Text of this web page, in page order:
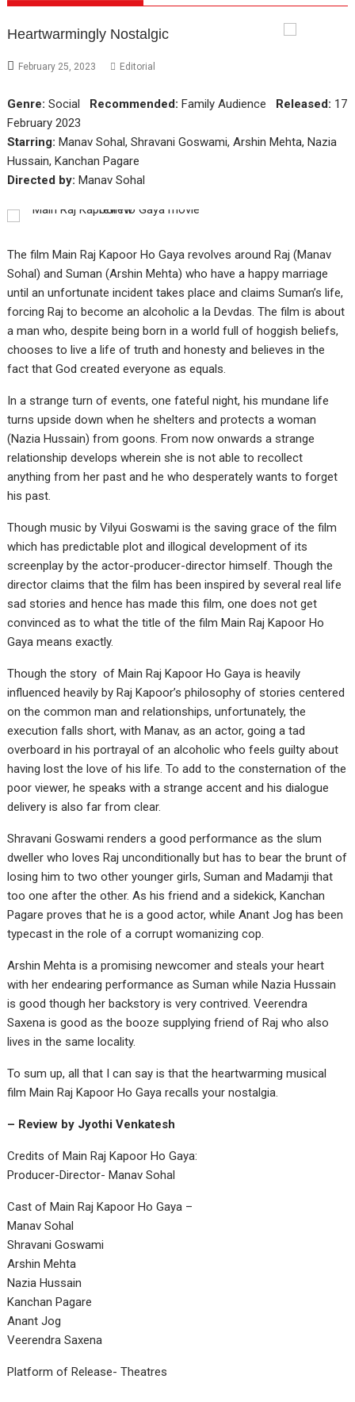
Heartwarmingly Nostalgic
February 25, 2023 Editorial
Genre: Social Recommended: Family Audience Released: 17
February 2023
Starring: Manav Sohal, Shravani Goswami, Arshin Mehta, Nazia
Hussain, Kanchan Pagare
Directed by: Manav Sohal
The film Main Raj Kapoor Ho Gaya revolves around Raj (Manav
Sohal) and Suman (Arshin Mehta) who have a happy marriage
until an unfortunate incident takes place and claims Suman’s life,
forcing Raj to become an alcoholic a la Devdas. The film is about
a man who, despite being born in a world full of hoggish beliefs,
chooses to live a life of truth and honesty and believes in the
fact that God created everyone as equals.
In a strange turn of events, one fateful night, his mundane life
turns upside down when he shelters and protects a woman
(Nazia Hussain) from goons. From now onwards a strange
relationship develops wherein she is not able to recollect
anything from her past and he who desperately wants to forget
his past.
Though music by Vilyui Goswami is the saving grace of the film
which has predictable plot and illogical development of its
screenplay by the actor-producer-director himself. Though the
director claims that the film has been inspired by several real life
sad stories and hence has made this film, one does not get
convinced as to what the title of the film Main Raj Kapoor Ho
Gaya means exactly.
Though the story of Main Raj Kapoor Ho Gaya is heavily
influenced heavily by Raj Kapoor’s philosophy of stories centered
on the common man and relationships, unfortunately, the
execution falls short, with Manav, as an actor, going a tad
overboard in his portrayal of an alcoholic who feels guilty about
having lost the love of his life. To add to the consternation of the
poor viewer, he speaks with a strange accent and his dialogue
delivery is also far from clear.
Shravani Goswami renders a good performance as the slum
dweller who loves Raj unconditionally but has to bear the brunt of
losing him to two other younger girls, Suman and Madamji that
too one after the other. As his friend and a sidekick, Kanchan
Pagare proves that he is a good actor, while Anant Jog has been
typecast in the role of a corrupt womanizing cop.
Arshin Mehta is a promising newcomer and steals your heart
with her endearing performance as Suman while Nazia Hussain
is good though her backstory is very contrived. Veerendra
Saxena is good as the booze supplying friend of Raj who also
lives in the same locality.
To sum up, all that I can say is that the heartwarming musical
film Main Raj Kapoor Ho Gaya recalls your nostalgia.
– Review by Jyothi Venkatesh
Credits of Main Raj Kapoor Ho Gaya:
Producer-Director- Manav Sohal
Cast of Main Raj Kapoor Ho Gaya –
Manav Sohal
Shravani Goswami
Arshin Mehta
Nazia Hussain
Kanchan Pagare
Anant Jog
Veerendra Saxena
Platform of Release- Theatres